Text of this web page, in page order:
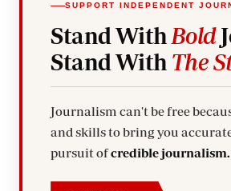
SUPPORT INDEPENDENT
Stand With Bold
Stand With The
Journalism can't be free
and skills to bring you
pursuit ofcredible journalism.